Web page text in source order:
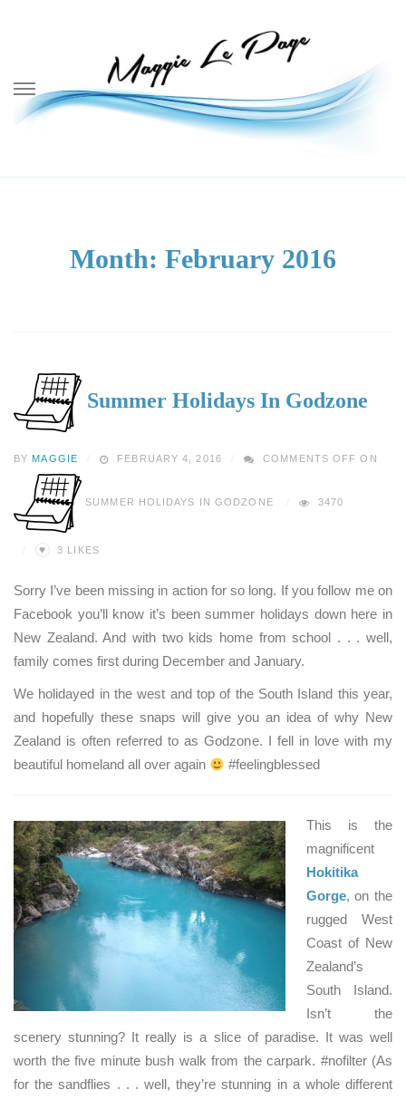
Month: February 2016
Summer Holidays In Godzone
BY MAGGIE FEBRUARY 4, 2016 COMMENTS OFF ON
SUMMER HOLIDAYS IN GODZONE 3470
♥ 3 LIKES
Sorry I’ve been missing in action for so long. If you follow me on
Facebook you’ll know it’s been summer holidays down here in
New Zealand. And with two kids home from school . . . well,
family comes first during December and January.
We holidayed in the west and top of the South Island this year,
and hopefully these snaps will give you an idea of why New
Zealand is often referred to as Godzone. I fell in love with my
beautiful homeland all over again
#feelingblessed
This is the
magnificent
Hokitika
Gorge, on the
rugged West
Coast of New
Zealand’s
South Island.
Isn’t the
scenery stunning? It really is a slice of paradise. It was well
worth the five minute bush walk from the carpark. #nofilter (As
for the sandflies . . . well, they’re stunning in a whole different